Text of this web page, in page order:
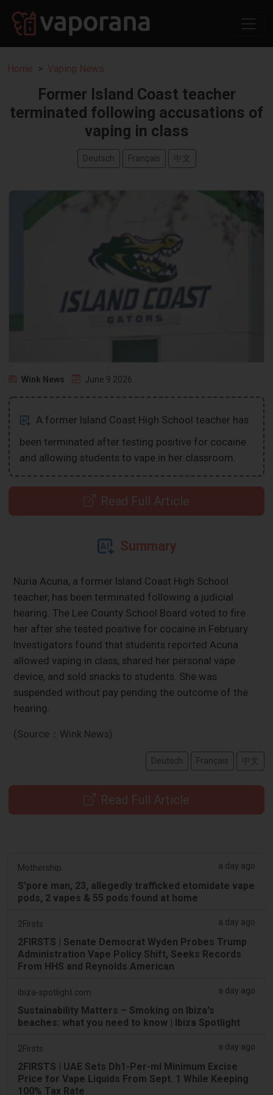
Home Vaping News
Former Island Coast teacher
terminated following accusations of
vaping in class
Deutsch Français 中文
Wink News June 9 2026
A former Island Coast High School teacher has
been terminated after testing positive for cocaine
and allowing students to vape in her classroom.
Read Full Article
Summary
Nuria Acuna, a former Island Coast High School
teacher, has been terminated following a judicial
hearing. The Lee County School Board voted to fire
her after she tested positive for cocaine in February.
Investigators found that students reported Acuna
allowed vaping in class, shared her personal vape
device, and sold snacks to students. She was
suspended without pay pending the outcome of the
hearing.
(Source：Wink News)
Deutsch Français 中文
Read Full Article
Mothership. a day ago
S'pore man, 23, allegedly trafficked etomidate vape
pods, 2 vapes & 55 pods found at home
2Firsts a day ago
2FIRSTS | Senate Democrat Wyden Probes Trump
Administration Vape Policy Shift, Seeks Records
From HHS and Reynolds American
ibiza-spotlight.com a day ago
Sustainability Matters – Smoking on Ibiza's
beaches: what you need to know | Ibiza Spotlight
2Firsts a day ago
2FIRSTS | UAE Sets Dh1-Per-ml Minimum Excise
Price for Vape Liquids From Sept. 1 While Keeping
100% Tax Rate